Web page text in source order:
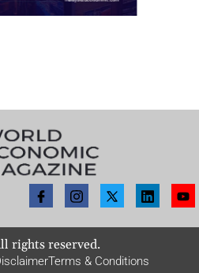
rights reserved.
Terms & Conditions